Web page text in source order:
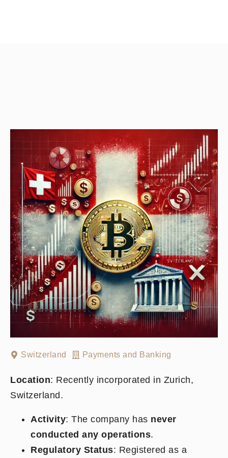
Switzerland Payments and Banking
Location: Recently incorporated in Zurich,
Switzerland.
Activity: The company has never
conducted any operations.
Regulatory Status: Registered as a